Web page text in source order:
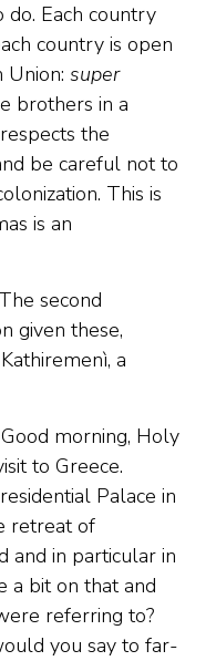
do. Each country
country is open
super
brothers in a
the
be careful not to
This is
is an
second
given these,
a
Good morning, Holy
to Greece.
Palace in
retreat of
and in particular in
a bit on that and
referring to?
you say to far-